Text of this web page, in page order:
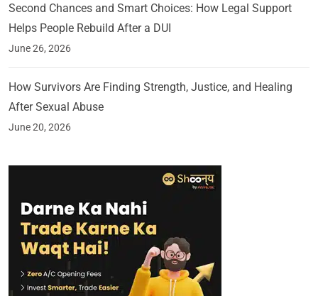
Second Chances and Smart Choices: How Legal Support
Helps People Rebuild After a DUI
June 26, 2026
How Survivors Are Finding Strength, Justice, and Healing
After Sexual Abuse
June 20, 2026